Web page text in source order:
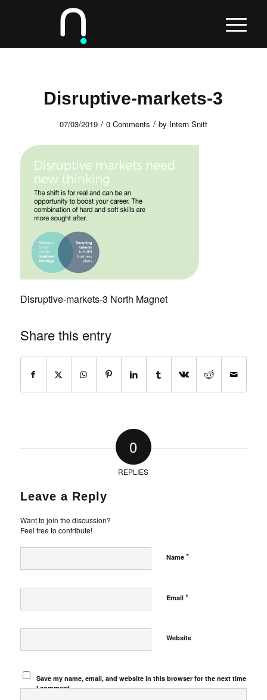
Disruptive-markets-3
07/03/2019 / 0 Comments / by Intern Snitt
Disruptive-markets-3 North Magnet
Share this entry
0
REPLIES
Leave a Reply
Want to join the discussion?
Feel free to contribute!
Name *
Email *
Website
Save my name, email, and website in this browser for the next time
I comment.